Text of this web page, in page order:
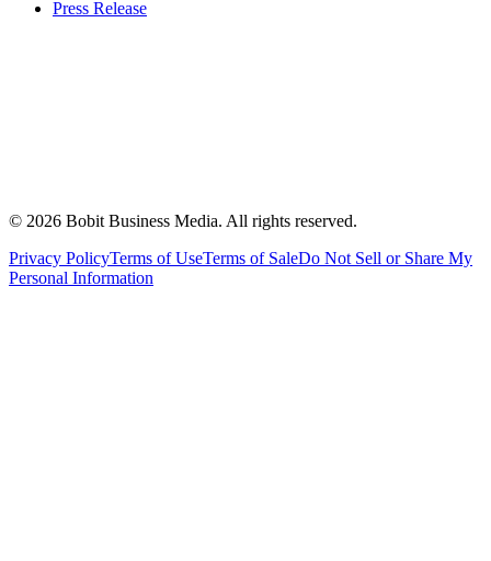
Press Release
© 2026 Bobit Business Media. All rights reserved.
Privacy PolicyTerms of UseTerms of SaleDo Not Sell or Share My
Personal Information